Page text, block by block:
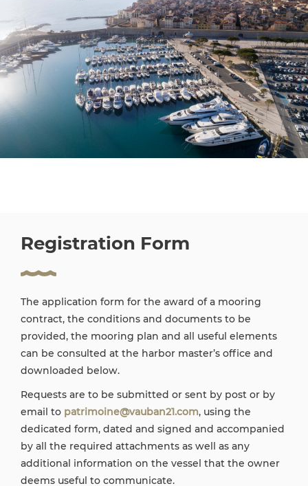
Registration Form
The application form for the award of a mooring
contract, the conditions and documents to be
provided, the mooring plan and all useful elements
can be consulted at the harbor master’s office and
downloaded below.
Requests are to be submitted or sent by post or by
email to patrimoine@vauban21.com, using the
dedicated form, dated and signed and accompanied
by all the required attachments as well as any
additional information on the vessel that the owner
deems useful to communicate.